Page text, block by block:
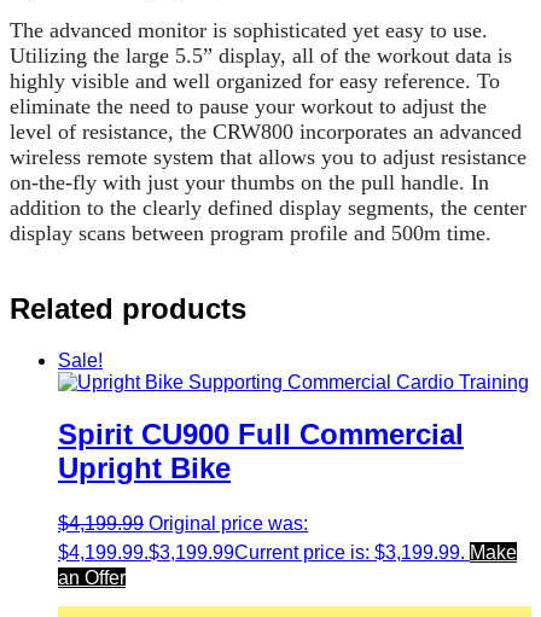
The advanced monitor is sophisticated yet easy to use.
Utilizing the large 5.5” display, all of the workout data is
highly visible and well organized for easy reference. To
eliminate the need to pause your workout to adjust the
level of resistance, the CRW800 incorporates an advanced
wireless remote system that allows you to adjust resistance
on-the-fly with just your thumbs on the pull handle. In
addition to the clearly defined display segments, the center
display scans between program profile and 500m time.
Related products
Sale!
Spirit CU900 Full Commercial
Upright Bike
$4,199.99 Original price was:
$4,199.99.$3,199.99Current price is: $3,199.99. Make
an Offer